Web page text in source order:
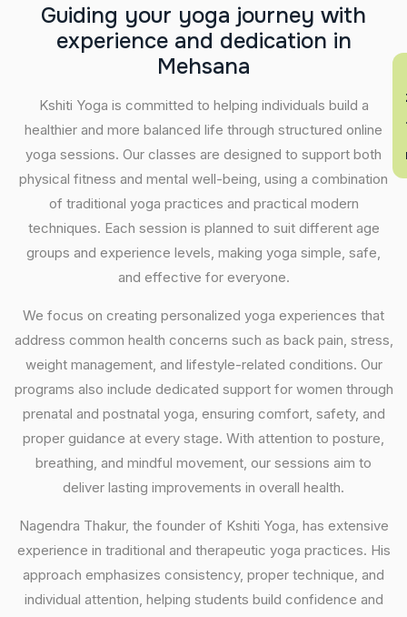
Guiding your yoga journey with
experience and dedication in
Mehsana
Kshiti Yoga is committed to helping individuals build a
healthier and more balanced life through structured online
yoga sessions. Our classes are designed to support both
physical fitness and mental well-being, using a combination
of traditional yoga practices and practical modern
techniques. Each session is planned to suit different age
groups and experience levels, making yoga simple, safe,
and effective for everyone.
We focus on creating personalized yoga experiences that
address common health concerns such as back pain, stress,
weight management, and lifestyle-related conditions. Our
programs also include dedicated support for women through
prenatal and postnatal yoga, ensuring comfort, safety, and
proper guidance at every stage. With attention to posture,
breathing, and mindful movement, our sessions aim to
deliver lasting improvements in overall health.
Nagendra Thakur, the founder of Kshiti Yoga, has extensive
experience in traditional and therapeutic yoga practices. His
approach emphasizes consistency, proper technique, and
individual attention, helping students build confidence and